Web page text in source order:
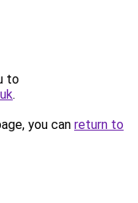
to
.
you can return to